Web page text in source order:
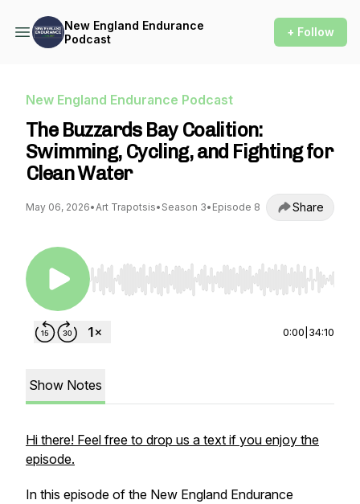
New England Endurance
Podcast
+ Follow
New England Endurance Podcast
The Buzzards Bay Coalition:
Swimming, Cycling, and Fighting for
Clean Water
May 06, 2026•Art Trapotsis• Season 3• Episode 8 Share
Use Left/Right to seek, Home/End to jump to
0:00 34:10
Show Notes
Hi there! Feel free to drop us a text if you enjoy the
episode.
In this episode of the New England Endurance